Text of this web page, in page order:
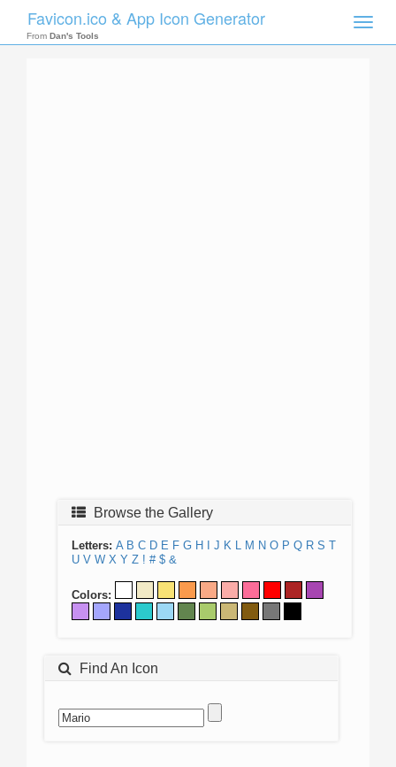
Toggle
Favicon.ico & App Icon Generator
From Dan's Tools
Browse the Gallery
Letters: A B C D E F G H J K L M N O P Q R S T
U V W X Y Z ! # $ &
Colors:
Find An Icon